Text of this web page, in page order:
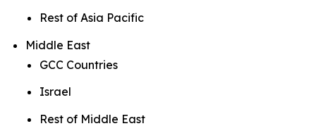
Rest of Asia Pacific
Middle East
GCC Countries
Israel
Rest of Middle East